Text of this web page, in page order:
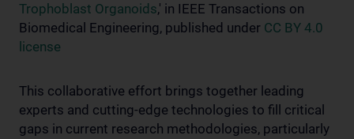
Trophoblast Organoids,' in IEEE Transactions on
Biomedical Engineering, published under CC BY 4.0
license
This collaborative effort brings together leading
experts and cutting-edge technologies to fill critical
gaps in current research methodologies, particularly